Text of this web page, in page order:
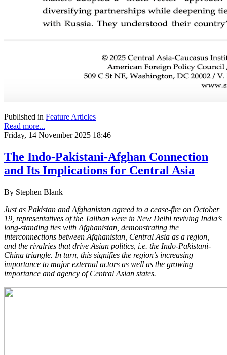
Published in Feature Articles
Read more...
Friday, 14 November 2025 18:46
The Indo-Pakistani-Afghan Connection
and Its Implications for Central Asia
By Stephen Blank
Just as Pakistan and Afghanistan agreed to a cease-fire on October
19, representatives of the Taliban were in New Delhi reviving India’s
long-standing ties with Afghanistan, demonstrating the
interconnections between Afghanistan, Central Asia as a region,
and the rivalries that drive Asian politics, i.e. the Indo-Pakistani-
China triangle. In turn, this signifies the region’s increasing
importance to major external actors as well as the growing
importance and agency of Central Asian states.